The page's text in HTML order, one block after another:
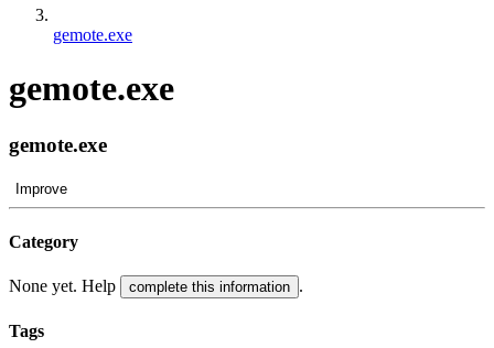
gemote.exe
gemote.exe
gemote.exe
Improve
Category
None yet. Help complete this information .
Tags